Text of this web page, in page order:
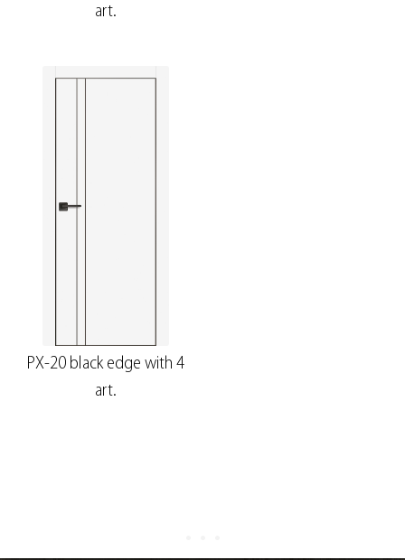
art.
PX-20 black edge with 4
art.